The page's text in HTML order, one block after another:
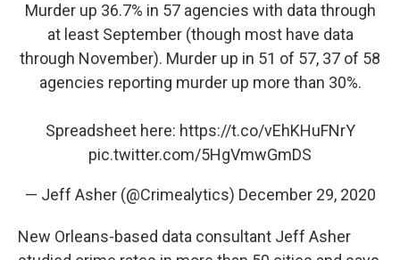
Murder up 36.7% in 57 agencies with data through
at least September (though most have data
through November). Murder up in 51 of 57, 37 of 58
agencies reporting murder up more than 30%.
Spreadsheet here: https://t.co/vEhKHuFNrY
pic.twitter.com/5HgVmwGmDS
— Jeff Asher (@Crimealytics) December 29, 2020
New Orleans-based data consultant Jeff Asher